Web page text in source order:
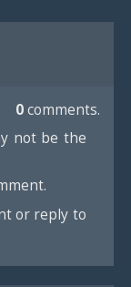
0comments.
not be the
or reply to